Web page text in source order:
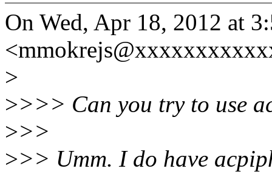
On Wed, Apr 18, 2012 at
>
>>>> Can you try to use
>>>
>>> Umm. I do have